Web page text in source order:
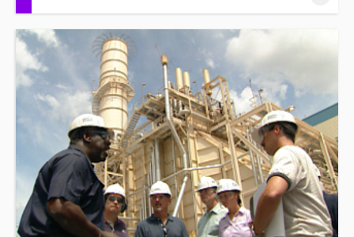
Designed to round out and enhance Operators and
Technicians plant knowledge within the scope of Siemens
Energy supplied equipment.